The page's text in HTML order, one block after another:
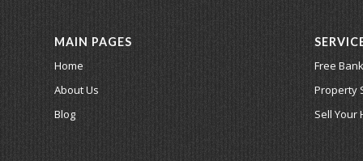
MAIN PAGES
Home
About Us
Blog
Free
Property
Sell Your